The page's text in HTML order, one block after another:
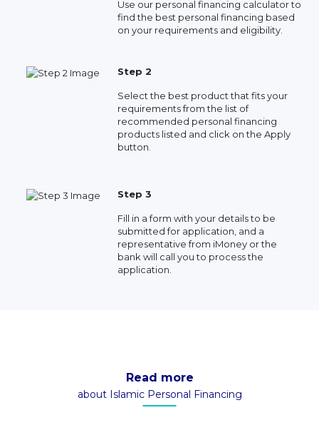
Use our personal financing calculator to
find the best personal financing based
on your requirements and eligibility.
Step 2
Select the best product that fits your
requirements from the list of
recommended personal financing
products listed and click on the Apply
button.
Step 3
Fill in a form with your details to be
submitted for application, and a
representative from iMoney or the
bank will call you to process the
application.
Read more
about Islamic Personal Financing